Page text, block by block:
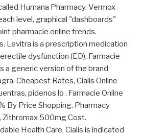
Humana Pharmacy. Vermox
level, graphical "dashboards"
pharmacie online trends.
Levitra is a prescription medication
dysfunction (ED). Farmacie
a generic version of the brand
Cheapest Rates, Cialis Online
pidenos lo . Farmacie Online
By Price Shopping. Pharmacy
Zithromax 500mg Cost.
Health Care. Cialis is indicated